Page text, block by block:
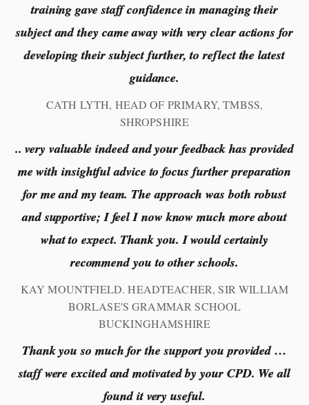
training gave staff confidence in managing their
subject and they came away with very clear actions for
developing their subject further, to reflect the latest
guidance.
CATH LYTH, HEAD OF PRIMARY, TMBSS,
SHROPSHIRE
.. very valuable indeed and your feedback has provided
me with insightful advice to focus further preparation
for me and my team. The approach was both robust
and supportive; I feel I now know much more about
what to expect. Thank you. I would certainly
recommend you to other schools.
KAY MOUNTFIELD. HEADTEACHER, SIR WILLIAM
BORLASE'S GRAMMAR SCHOOL
BUCKINGHAMSHIRE
Thank you so much for the support you provided …
staff were excited and motivated by your CPD. We all
found it very useful.